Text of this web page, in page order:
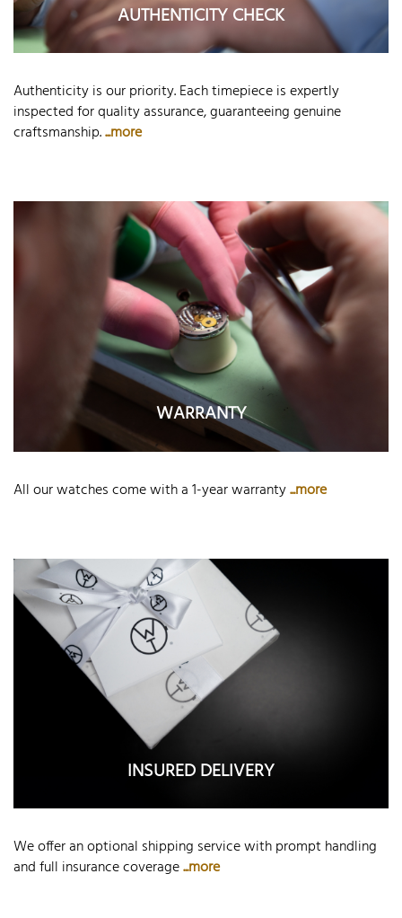
AUTHENTICITY CHECK
Authenticity is our priority. Each timepiece is expertly
inspected for quality assurance, guaranteeing genuine
craftsmanship....more
WARRANTY
All our watches come with a 1-year warranty...more
INSURED DELIVERY
We offer an optional shipping service with prompt handling
and full insurance coverage...more